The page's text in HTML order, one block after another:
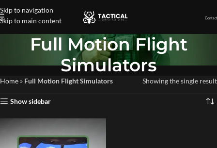
Skip to navigation
Skip to main content
Full Motion Flight
Simulators
Home » Full Motion Flight Simulators Showing the single result
Show sidebar